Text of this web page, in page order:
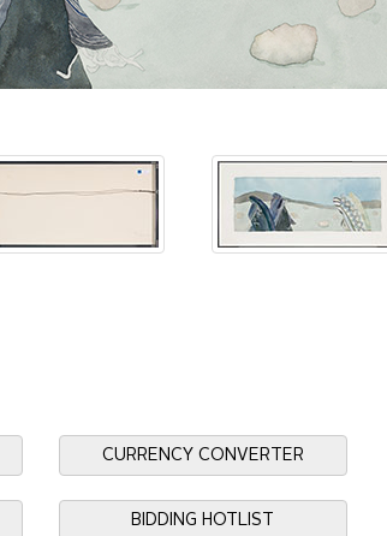
CURRENCY CONVERTER
BIDDING HOTLIST